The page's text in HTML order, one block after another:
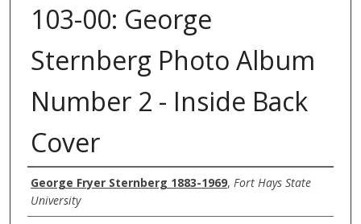
103-00: George
Sternberg Photo Album
Number 2 - Inside Back
Cover
Creator
George Fryer Sternberg 1883-1969, Fort Hays State
University